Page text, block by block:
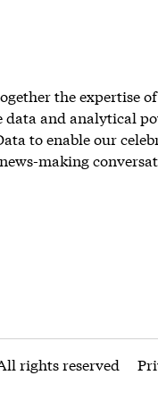
the expertise
and analytical
to enable our
making
rights reserved